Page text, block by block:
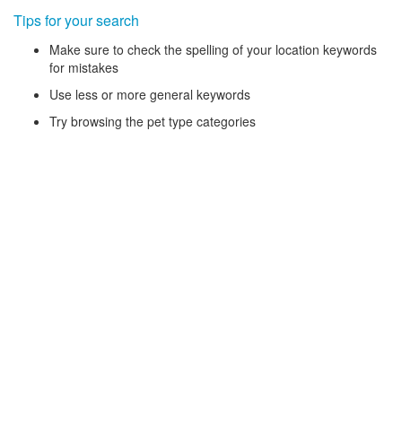
Tips for your search
Make sure to check the spelling of your location keywords
for mistakes
Use less or more general keywords
Try browsing the pet type categories